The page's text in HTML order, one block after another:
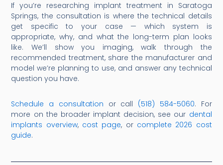
If you’re researching implant treatment in Saratoga
Springs, the consultation is where the technical details
get specific to your case — which system is
appropriate, why, and what the long-term plan looks
like. We’ll show you imaging, walk through the
recommended treatment, share the manufacturer and
model we’re planning to use, and answer any technical
question you have.
Schedule a consultation or call (518) 584-5060. For
more on the broader implant decision, see our dental
implants overview, cost page, or complete 2026 cost
guide.